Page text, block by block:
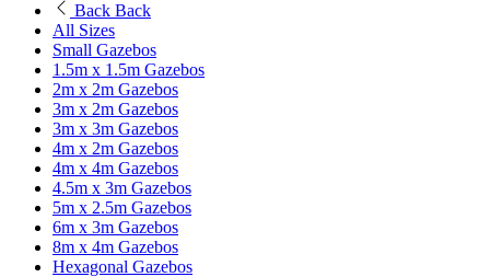
Back Back
All Sizes
Small Gazebos
1.5m x 1.5m Gazebos
2m x 2m Gazebos
3m x 2m Gazebos
3m x 3m Gazebos
4m x 2m Gazebos
4m x 4m Gazebos
4.5m x 3m Gazebos
5m x 2.5m Gazebos
6m x 3m Gazebos
8m x 4m Gazebos
Hexagonal Gazebos